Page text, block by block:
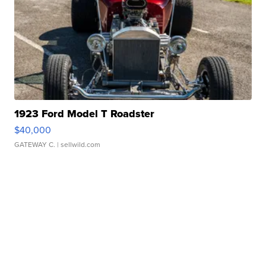
1923 Ford Model T Roadster
$40,000
GATEWAY C. | sellwild.com